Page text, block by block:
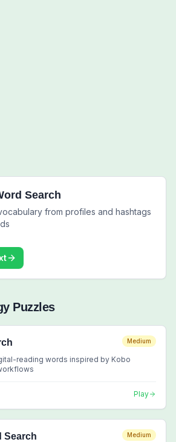
Search
from profiles and hashtags
Puzzles
Medium
reading words inspired by Kobo
Play
Search Medium